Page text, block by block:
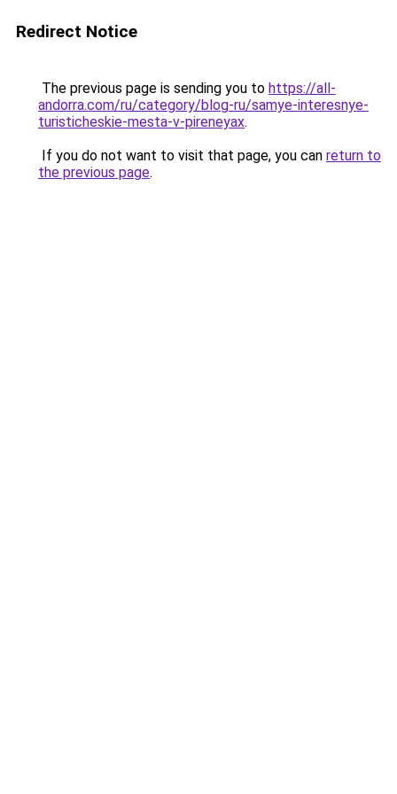
Redirect Notice
The previous page is sending you to https://all-
andorra.com/ru/category/blog-ru/samye-interesnye-
turisticheskie-mesta-v-pireneyax.
If you do not want to visit that page, you can return to
the previous page.